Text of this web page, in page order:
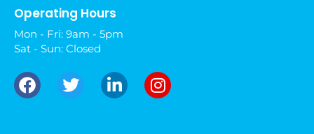
Operating Hours
Mon - Fri: 9am - 5pm
Sat - Sun: Closed